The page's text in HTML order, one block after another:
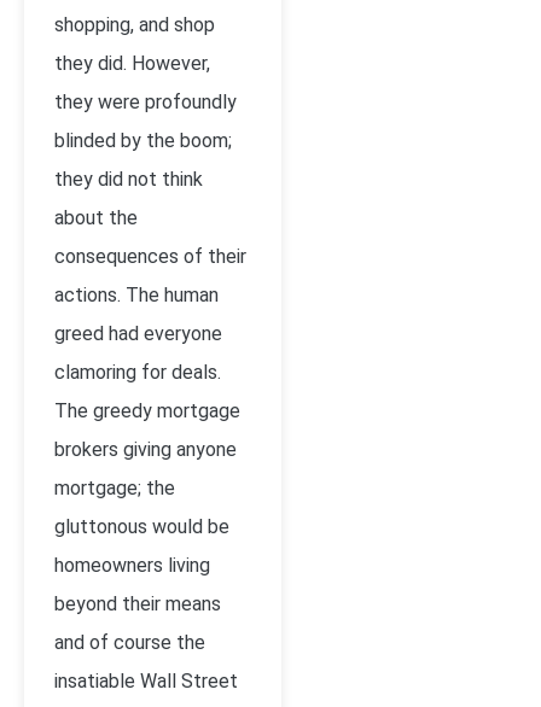
shopping, and shop
they did. However,
they were profoundly
blinded by the boom;
they did not think
about the
consequences of their
actions. The human
greed had everyone
clamoring for deals.
The greedy mortgage
brokers giving anyone
mortgage; the
gluttonous would be
homeowners living
beyond their means
and of course the
insatiable Wall Street